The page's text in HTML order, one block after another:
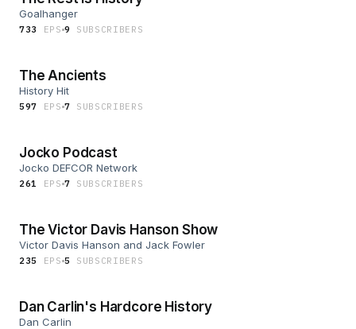
Goalhanger
733 EP S 9 SUBSCRIBER S
The Ancients
History Hit
597 EP S 7 SUBSCRIBER S
Jocko Podcast
Jocko DEFCOR Network
261 EP S 7 SUBSCRIBER S
The Victor Davis Hanson Show
Victor Davis Hanson and Jack Fowler
235 EP S 5 SUBSCRIBER S
Dan Carlin's Hardcore History
Dan Carlin